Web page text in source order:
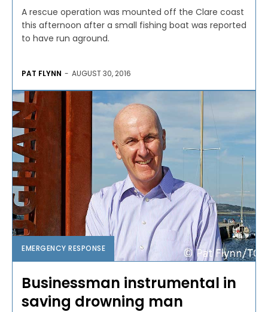
A rescue operation was mounted off the Clare coast
this afternoon after a small fishing boat was reported
to have run aground.
PAT FLYNN - AUGUST 30, 2016
EMERGENCY RESPONSE
Businessman instrumental in
saving drowning man